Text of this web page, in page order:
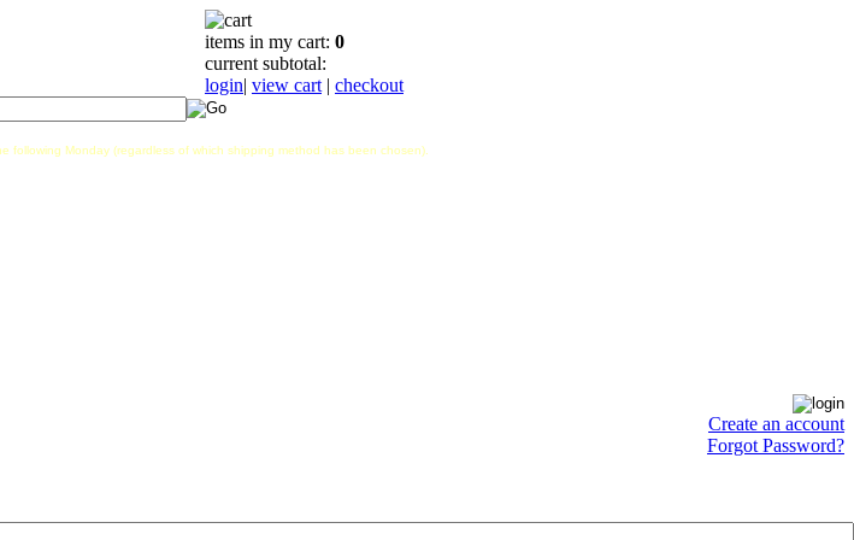
items in my cart: 0
current subtotal:
login| view cart | checkout
following Monday (regardless of which shipping method has been chosen).
Create an account
Forgot Password?